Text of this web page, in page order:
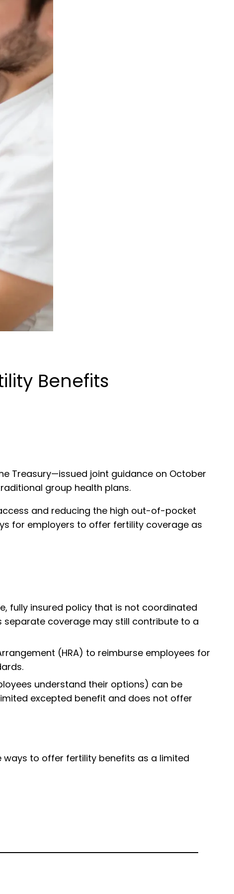
Benefits
Treasury—issued joint guidance on October
group health plans.
and reducing the high out-of-pocket
for employers to offer fertility coverage as
fully insured policy that is not coordinated
separate coverage may still contribute to a
(HRA) to reimburse employees for
understand their options) can be
excepted benefit and does not offer
ways to offer fertility benefits as a limited